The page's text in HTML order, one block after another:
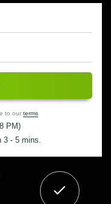
to our terms
PM)
3 - 5 mins.